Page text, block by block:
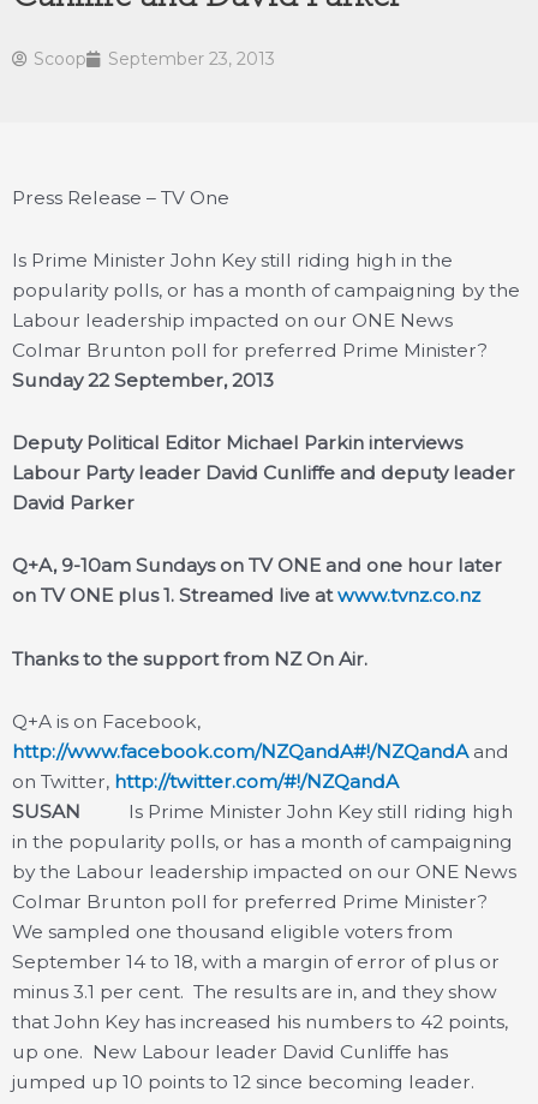
Scoop September 23, 2013
Press Release – TV One
Is Prime Minister John Key still riding high in the
popularity polls, or has a month of campaigning by the
Labour leadership impacted on our ONE News
Colmar Brunton poll for preferred Prime Minister?
Sunday 22 September, 2013
Deputy Political Editor Michael Parkin interviews
Labour Party leader David Cunliffe and deputy leader
David Parker
Q+A, 9-10am Sundays on TV ONE and one hour later
on TV ONE plus 1. Streamed live atwww.tvnz.co.nz
Thanks to the support from NZ On Air.
Q+A is on Facebook,
http://www.facebook.com/NZQandA#!/NZQandAand
on Twitter, http://twitter.com/#!/NZQandA
SUSAN Is Prime Minister John Key still riding high
in the popularity polls, or has a month of campaigning
by the Labour leadership impacted on our ONE News
Colmar Brunton poll for preferred Prime Minister?
We sampled one thousand eligible voters from
September 14 to 18, with a margin of error of plus or
minus 3.1 per cent. The results are in, and they show
that John Key has increased his numbers to 42 points,
up one. New Labour leader David Cunliffe has
jumped up 10 points to 12 since becoming leader.